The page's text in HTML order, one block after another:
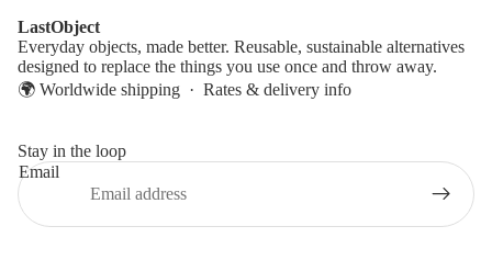
LastObject
Everyday objects, made better. Reusable, sustainable alternatives
designed to replace the things you use once and throw away.
🌍 Worldwide shipping · Rates & delivery info
Stay in the loop
Email